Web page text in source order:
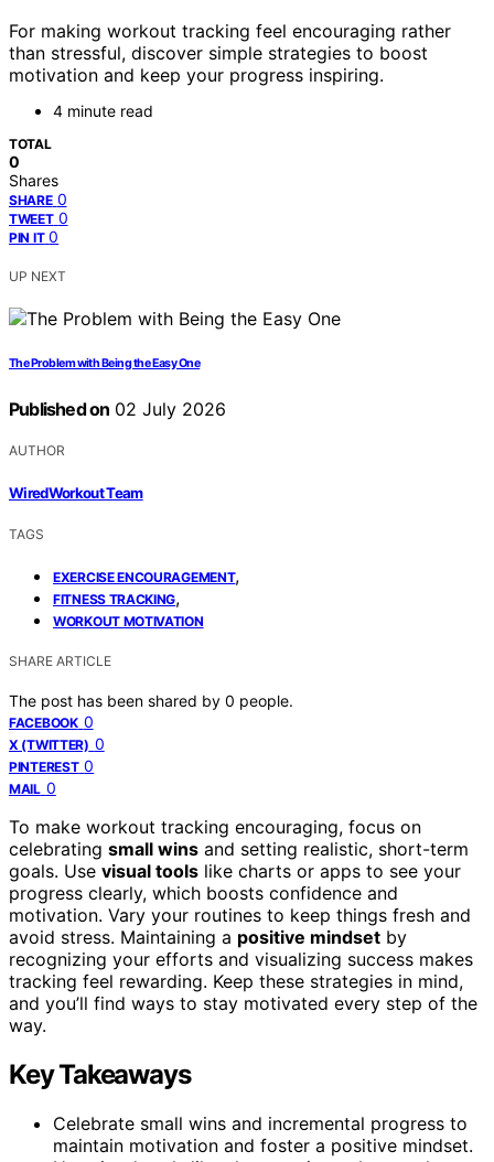
For making workout tracking feel encouraging rather
than stressful, discover simple strategies to boost
motivation and keep your progress inspiring.
4 minute read
TOTAL
0
Shares
SHARE 0
TWEET 0
PIN IT 0
UP NEXT
The Problem with Being the Easy One
Published on 02 July 2026
AUTHOR
WiredWorkout Team
TAGS
EXERCISE ENCOURAGEMENT,
FITNESS TRACKING,
WORKOUT MOTIVATION
SHARE ARTICLE
The post has been shared by 0 people.
FACEBOOK 0
X (TWITTER) 0
PINTEREST 0
MAIL 0
To make workout tracking encouraging, focus on
celebrating small wins and setting realistic, short-term
goals. Use visual tools like charts or apps to see your
progress clearly, which boosts confidence and
motivation. Vary your routines to keep things fresh and
avoid stress. Maintaining a positive mindset by
recognizing your efforts and visualizing success makes
tracking feel rewarding. Keep these strategies in mind,
and you’ll find ways to stay motivated every step of the
way.
Key Takeaways
Celebrate small wins and incremental progress to
maintain motivation and foster a positive mindset.